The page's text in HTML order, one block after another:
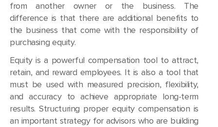
from another owner or the business. The
difference is that there are additional benefits to
the business that come with the responsibility of
purchasing equity.
Equity is a powerful compensation tool to attract,
retain, and reward employees. It is also a tool that
must be used with measured precision, flexibility,
and accuracy to achieve appropriate long-term
results. Structuring proper equity compensation is
an important strategy for advisors who are building